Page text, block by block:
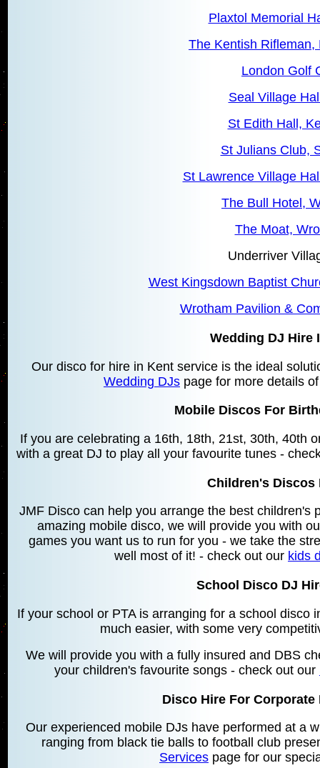
Plaxtol Memorial
The Kentish Rifleman,
London Golf
Seal Village
St Edith Hall,
St Julians Club,
St Lawrence Village
The Bull Hotel,
The Moat,
Underriver
West Kingsdown Baptist
Wrotham Pavilion &
Wedding DJ Hire
Our disco for hire in Kent service is the ideal
Wedding DJs page for more details
Mobile Discos For
If you are celebrating a 16th, 18th, 21st, 30th, 40th
with a great DJ to play all your favourite tunes -
Children's Discos
JMF Disco can help you arrange the best children's
amazing mobile disco, we will provide you with
games you want us to run for you - we take the
well most of it! - check out our kids
School Disco DJ
If your school or PTA is arranging for a school disco
much easier, with some very
We will provide you with a fully insured and DBS
your children's favourite songs - check out our
Disco Hire For Corporate
Our experienced mobile DJs have performed at a
ranging from black tie balls to football club
Services page for our